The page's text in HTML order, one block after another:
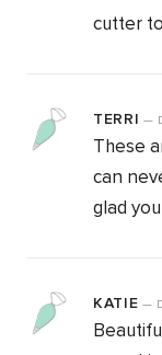
cutter
TERRI —
These
can
glad
KATIE —